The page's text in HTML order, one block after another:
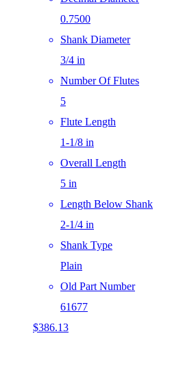
0.7500
Shank Diameter
3/4 in
Number Of Flutes
5
Flute Length
1-1/8 in
Overall Length
5 in
Length Below Shank
2-1/4 in
Shank Type
Plain
Old Part Number
61677
$386.13